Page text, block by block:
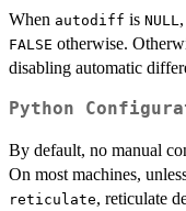
When autodiff is NULL
FALSE otherwise.
disabling automatic
Python
By default, no manual
On most machines,
reticulate, reticulate